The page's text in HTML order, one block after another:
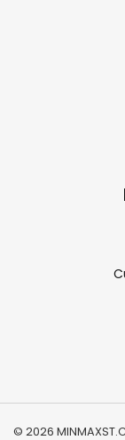
© 2026